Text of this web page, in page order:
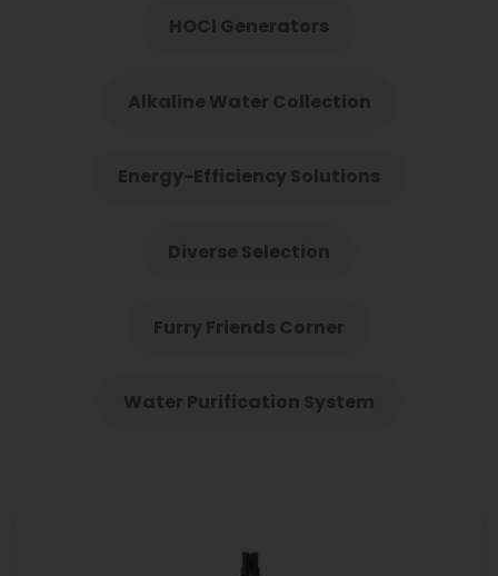
HOCl Generators
Alkaline Water Collection
Energy-Efficiency Solutions
Diverse Selection
Furry Friends Corner
Water Purification System